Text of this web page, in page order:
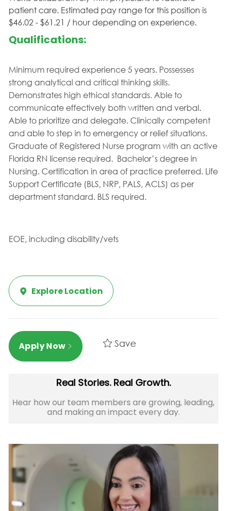
patient care. Estimated pay range for this position is
$46.02 - $61.21 / hour depending on experience.
Qualifications:
Minimum required experience 5 years. Possesses
strong analytical and critical thinking skills.
Demonstrates high ethical standards. Able to
communicate effectively both written and verbal.
Able to prioritize and delegate. Clinically competent
and able to step in to emergency or relief situations.
Graduate of Registered Nurse program with an active
Florida RN license required. Bachelor’s degree in
Nursing. Certification in area of practice preferred. Life
Support Certificate (BLS, NRP, PALS, ACLS) as per
department standard. BLS required.
EOE, including disability/vets
Explore Location
Apply Now Save
Real Stories. Real Growth.
Hear how our team members are growing, leading,
and making an impact every day.​​​​​​​